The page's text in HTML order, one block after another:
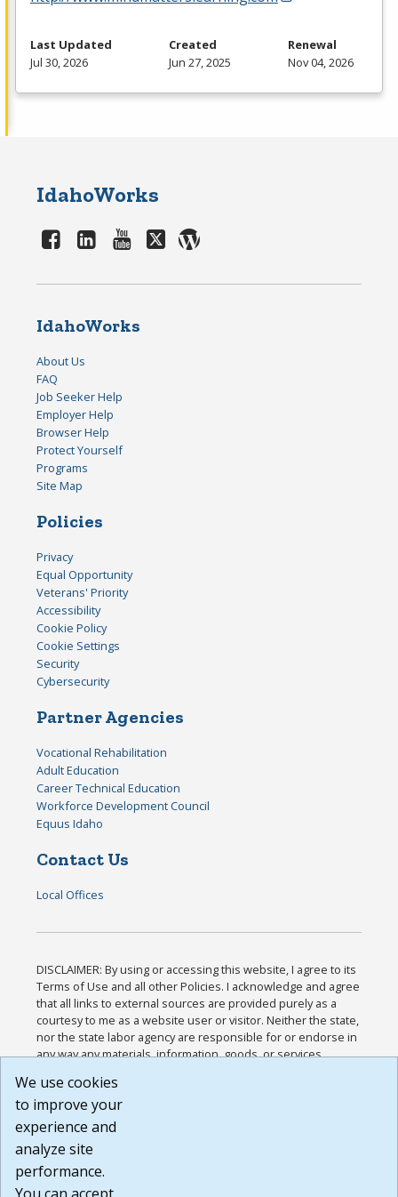
Last Updated
Jul 30, 2026
Created
Jun 27, 2025
Renewal
Nov 04, 2026
IdahoWorks
IdahoWorks
About Us
FAQ
Job Seeker Help
Employer Help
Browser Help
Protect Yourself
Programs
Site Map
Policies
Privacy
Equal Opportunity
Veterans' Priority
Accessibility
Cookie Policy
Cookie Settings
Security
Cybersecurity
Partner Agencies
Vocational Rehabilitation
Adult Education
Career Technical Education
Workforce Development Council
Equus Idaho
Contact Us
Local Offices
DISCLAIMER: By using or accessing this website, I agree to its
Terms of Use and all other Policies. I acknowledge and agree
that all links to external sources are provided purely as a
courtesy to me as a website user or visitor. Neither the state,
nor the state labor agency are responsible for or endorse in
any way any materials, information, goods, or services
or any other practices of such sites. I acknowledge and
agree that the Terms of Use and all other Policies for this
Website are available to me, and I have read the
Build: 185cbd2bac10e1bc83ab283352c24c0a9f3fd098 ,
1.131
We use cookies
to improve your
experience and
analyze site
performance.